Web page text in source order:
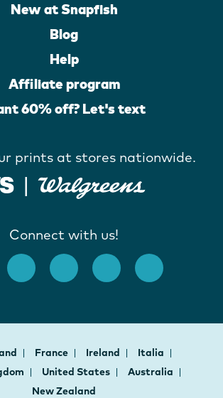
New at Snapfish
Blog
Help
Affiliate program
60% off? Let's text
prints at stores nationwide.
Connect with us!
France Ireland
Italia
United States
Australia
New Zealand